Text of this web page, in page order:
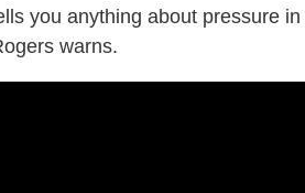
you anything about pressure
warns.